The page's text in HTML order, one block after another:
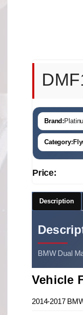
Brand:
Category:
Price:
Description
BMW Dual
Vehicle
2014-2017